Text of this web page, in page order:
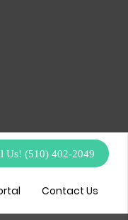
Us!(510) 402-2049
Contact Us